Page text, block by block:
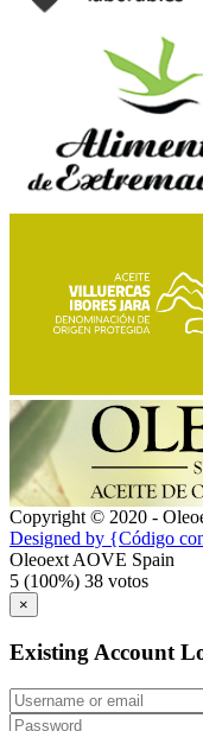
Copyright © 2020 -
Designed by {Código
Oleoext AOVE Spain
5 (100%) 38 votos
×
Existing Account